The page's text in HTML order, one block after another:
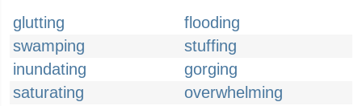
glutting
flooding
swamping
stuffing
inundating
gorging
saturating
overwhelming